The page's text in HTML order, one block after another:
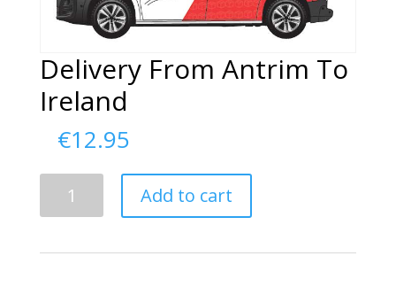
Delivery From Antrim To
Ireland
€12.95
Add to cart